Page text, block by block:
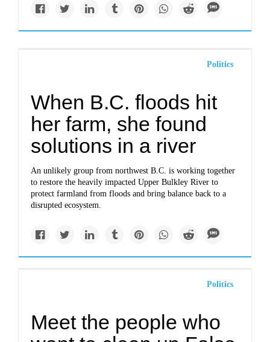
Politics
When B.C. floods hit
her farm, she found
solutions in a river
An unlikely group from northwest B.C. is working together
to restore the heavily impacted Upper Bulkley River to
protect farmland from floods and bring balance back to a
disrupted ecosystem.
Politics
Meet the people who